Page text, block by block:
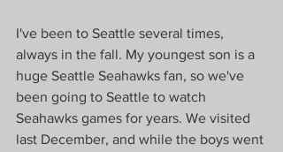
I've been to Seattle several times,
always in the fall. My youngest son is a
huge Seattle Seahawks fan, so we've
been going to Seattle to watch
Seahawks games for years. We visited
last December, and while the boys went